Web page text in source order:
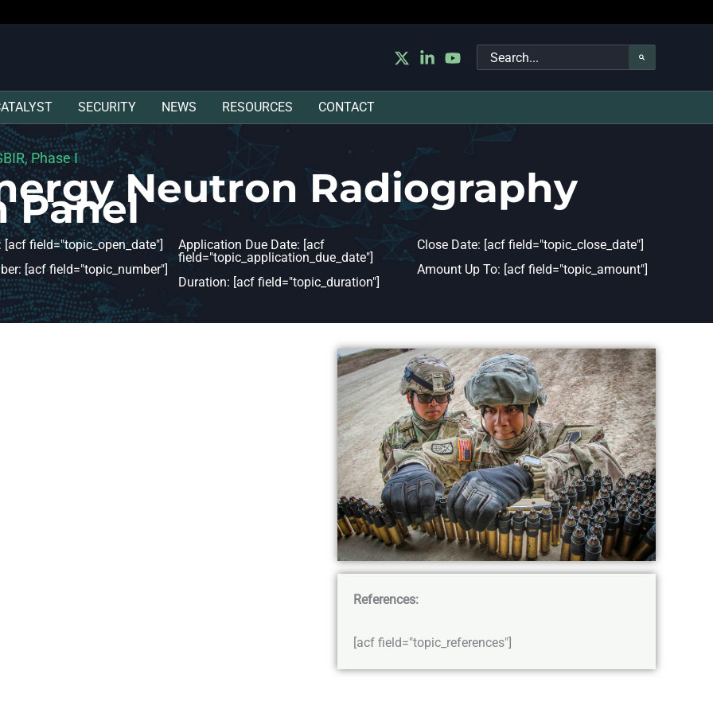
Search
for:
SECURITY NEWS RESOURCES CONTACT
Phase I
Neutron Radiography
Panel
[acf field="topic_open_date"]
[acf field="topic_number"]
Application Due Date: [acf
field="topic_application_due_date"]
Duration: [acf field="topic_duration"]
Close Date: [acf field="topic_close_date"]
Amount Up To: [acf field="topic_amount"]
References:
[acf field="topic_references"]